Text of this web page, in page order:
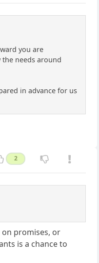
you are
needs around
in advance for us
2
promises, or
is a chance to